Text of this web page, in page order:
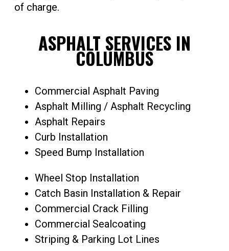
of charge.
ASPHALT SERVICES IN
COLUMBUS
Commercial Asphalt Paving
Asphalt Milling / Asphalt Recycling
Asphalt Repairs
Curb Installation
Speed Bump Installation
Wheel Stop Installation
Catch Basin Installation & Repair
Commercial Crack Filling
Commercial Sealcoating
Striping & Parking Lot Lines